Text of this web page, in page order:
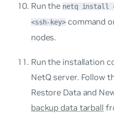
Run the netq install
<ssh-key> command
nodes.
Run the installation
NetQ server. Follow
Restore Data and
backup data tarball